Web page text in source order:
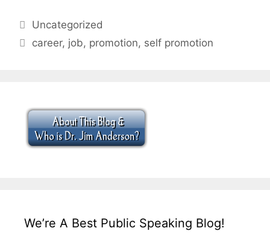
Categories
Uncategorized
Tags
career, job, promotion, self promotion
We’re A Best Public Speaking Blog!